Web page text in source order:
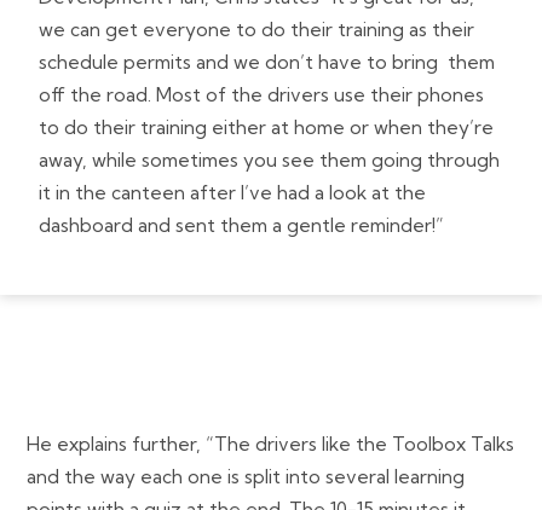
we can get everyone to do their training as their
schedule permits and we don’t have to bring them
off the road. Most of the drivers use their phones
to do their training either at home or when they’re
away, while sometimes you see them going through
it in the canteen after I’ve had a look at the
dashboard and sent them a gentle reminder!”
He explains further, “The drivers like the Toolbox Talks
and the way each one is split into several learning